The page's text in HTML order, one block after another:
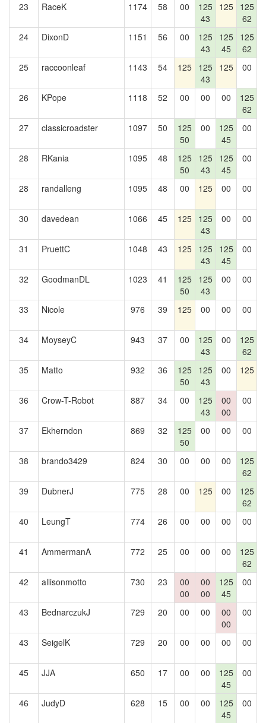
23
RaceK 1174 58 00
125
43
125 125
62
24 DixonD 1151 56 00
125
43
125
45
125
62
25 raccoonleaf 1143 54 125 125
43
125 00
26
KPope 1118 52 00 00 00
125
62
27
classicroadster 1097 50
125
50
00
125
45
00
28
RKania 1095 48
125
50
125
43
125
45
00
28 randalleng 1095 48 00 125 00 00
30
davedean 1066 45 125 125
43
00 00
31
PruettC 1048 43 125 125
43
125
45
00
32
GoodmanDL 1023 41
125
50
125
43
00 00
33
Nicole 976 39 125 00 00 00
34
MoyseyC 943 37 00
125
43
00
125
62
35 Matto 932 36
125
50
125
43
00 125
36
Crow-T-Robot 887 34 00
125
43
00
00
00
37
Ekherndon 869 32
125
50
00 00 00
38 brando3429 824 30 00 00 00
125
62
39
DubnerJ 775 28 00 125 00
125
62
40
LeungT 774 26 00 00 00 00
41
AmmermanA 772 25 00 00 00
125
62
42
allisonmotto 730 23
00
00
00
00
125
45
00
43 BednarczukJ 729 20 00 00
00
00
00
43
SeigelK 729 20 00 00 00 00
45
JJA 650 17 00 00
125
45
00
46 JudyD 628 15 00 00
125
45
00